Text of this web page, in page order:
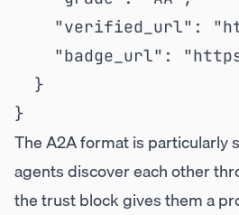
"verified_url":
"badge_url":
  }
The A2A format is particularly
agents discover each other
the trust block gives them a